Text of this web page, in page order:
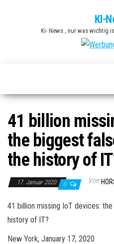
KI-
Ki- News , nur was wichtig
41 billion
the biggest
the history of
17. Januar 2020 0 Von
41 billion missing IoT devices:
history of IT?
New York, January 17, 2020